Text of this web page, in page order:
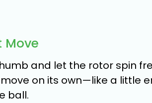
Move
and let the rotor spin
on its own—like a little
ball.